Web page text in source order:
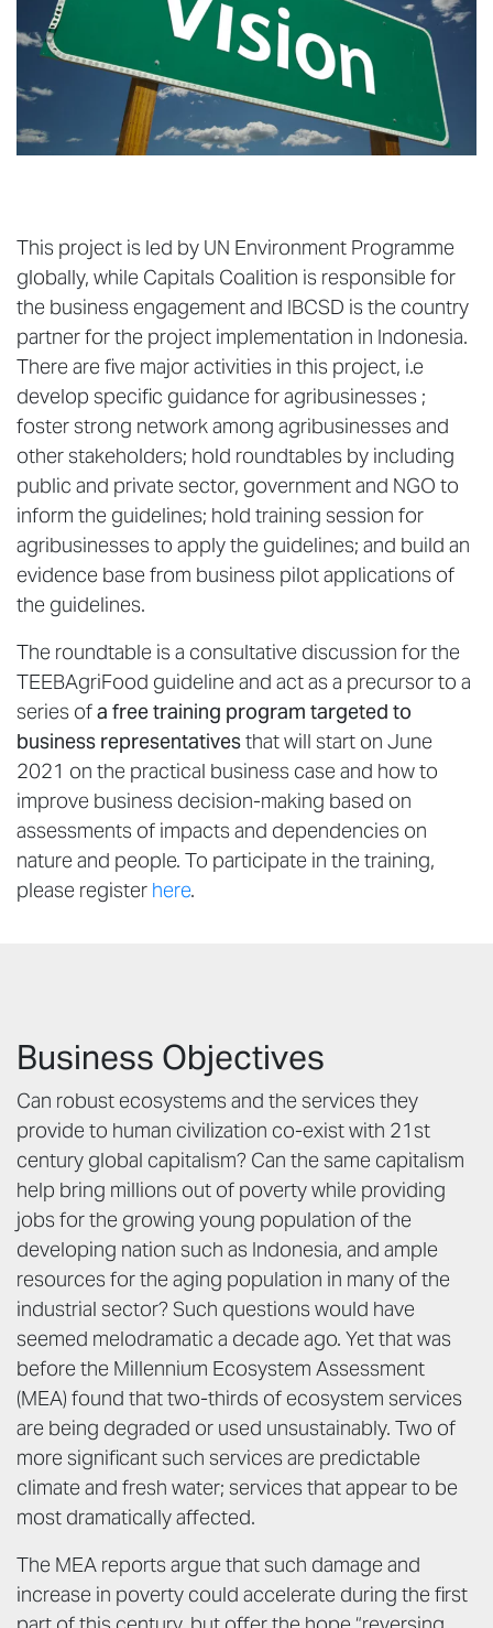
This project is led by UN Environment Programme
globally, while Capitals Coalition is responsible for
the business engagement and IBCSD is the country
partner for the project implementation in Indonesia.
There are five major activities in this project, i.e
develop specific guidance for agribusinesses ;
foster strong network among agribusinesses and
other stakeholders; hold roundtables by including
public and private sector, government and NGO to
inform the guidelines; hold training session for
agribusinesses to apply the guidelines; and build an
evidence base from business pilot applications of
the guidelines.
The roundtable is a consultative discussion for the
TEEBAgriFood guideline and act as a precursor to a
series ofa free training program targeted to
business representativesthat will start on June
2021 on the practical business case and how to
improve business decision-making based on
assessments of impacts and dependencies on
nature and people. To participate in the training,
please register here.
Business Objectives
Can robust ecosystems and the services they
provide to human civilization co-exist with 21st
century global capitalism? Can the same capitalism
help bring millions out of poverty while providing
jobs for the growing young population of the
developing nation such as Indonesia, and ample
resources for the aging population in many of the
industrial sector? Such questions would have
seemed melodramatic a decade ago. Yet that was
before the Millennium Ecosystem Assessment
(MEA) found that two-thirds of ecosystem services
are being degraded or used unsustainably. Two of
more significant such services are predictable
climate and fresh water; services that appear to be
most dramatically affected.
The MEA reports argue that such damage and
increase in poverty could accelerate during the first